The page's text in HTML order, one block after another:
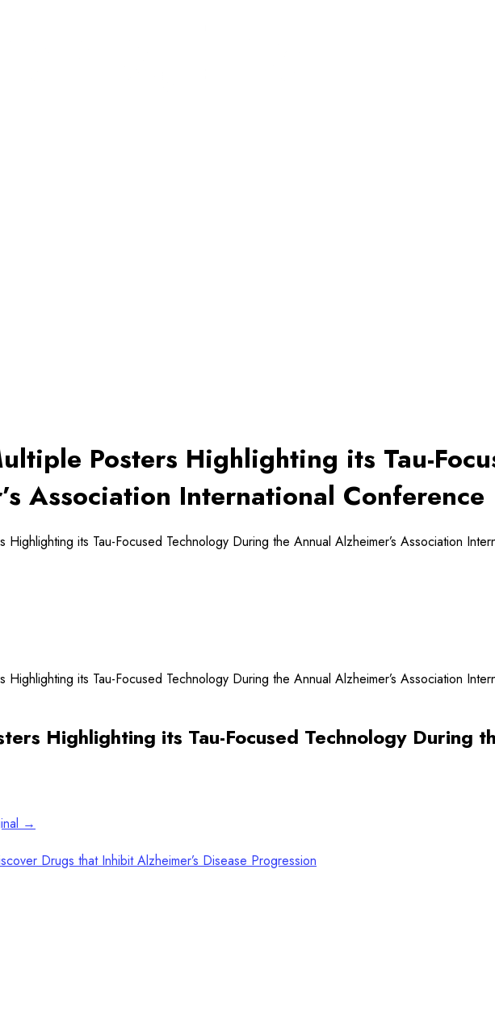
Posters Highlighting its Tau-
Association International Conference
its Tau-Focused Technology During the Annual Alzheimer’s Association
its Tau-Focused Technology During the Annual Alzheimer’s Association
Highlighting its Tau-Focused Technology During
→
Drugs that Inhibit Alzheimer’s Disease Progression